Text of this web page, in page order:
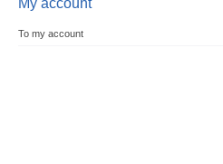
My account
To my account